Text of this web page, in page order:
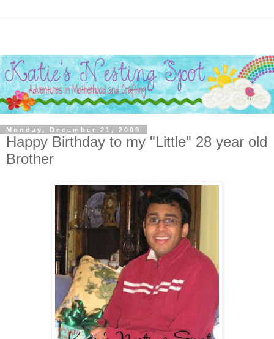
Monday, December 21, 2009
Happy Birthday to my "Little" 28 year old
Brother